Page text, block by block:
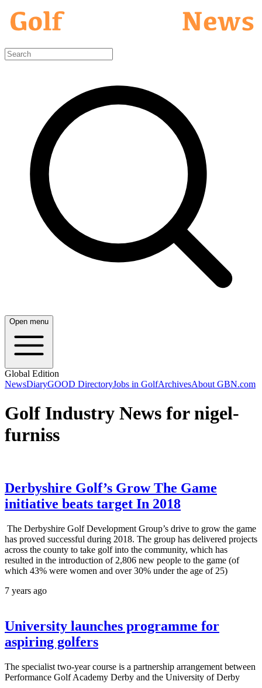
Open menu
Global Edition
NewsDiaryGOOD DirectoryJobs in GolfArchivesAbout GBN.com
Golf Industry News for nigel-
furniss
Derbyshire Golf’s Grow The Game
initiative beats target In 2018
The Derbyshire Golf Development Group’s drive to grow the game
has proved successful during 2018. The group has delivered projects
across the county to take golf into the community, which has
resulted in the introduction of 2,806 new people to the game (of
which 43% were women and over 30% under the age of 25)
7 years ago
University launches programme for
aspiring golfers
The specialist two-year course is a partnership arrangement between
Performance Golf Academy Derby and the University of Derby